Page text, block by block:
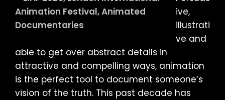
(18)
ive,
illustrati
ve and
able to get over abstract details in
attractive and compelling ways, animation
is the perfect tool to document someone’s
vision of the truth. This past decade has